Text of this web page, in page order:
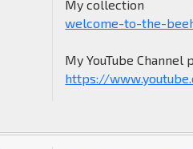
My collection
welcome-to-the-
My YouTube
https://